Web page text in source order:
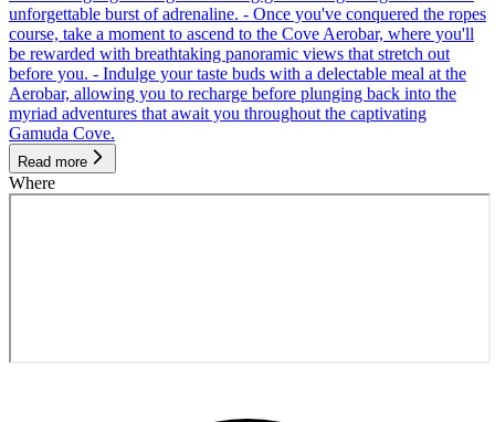
unforgettable burst of adrenaline. - Once you've conquered the ropes
course, take a moment to ascend to the Cove Aerobar, where you'll
be rewarded with breathtaking panoramic views that stretch out
before you. - Indulge your taste buds with a delectable meal at the
Aerobar, allowing you to recharge before plunging back into the
myriad adventures that await you throughout the captivating
Gamuda Cove.
Read more
Where